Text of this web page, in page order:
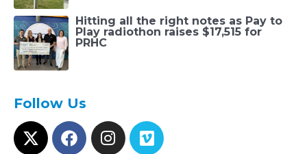
Hitting all the right notes as Pay to
Play radiothon raises $17,515 for
PRHC
Follow Us